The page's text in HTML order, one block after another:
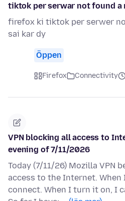
tiktok per serwar not found a
firefox ki tiktok per serwer
sai kar dy
Öppen
Firefox Connectivity
VPN blocking all access to
evening of 7/11/2026
Today (7/11/26) Mozilla VPN
access to the Internet.
connect. When I turn it on, I